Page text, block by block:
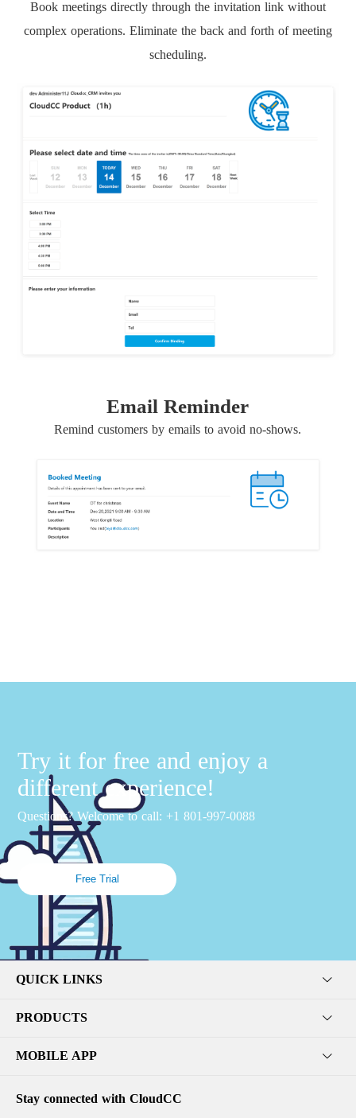
Book meetings directly through the invitation link without
complex operations. Eliminate the back and forth of meeting
scheduling.
Email Reminder
Remind customers by emails to avoid no-shows.
Try it for free and enjoy a
different experience!
Questions? Welcome to call: +1 801-997-0088
Free Trial
QUICK LINKS
PRODUCTS
MOBILE APP
Stay connected with CloudCC